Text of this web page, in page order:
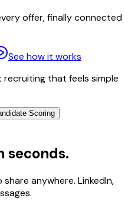
offer, finally connected
See how it works
that feels simple
Scoring
seconds.
anywhere. LinkedIn,